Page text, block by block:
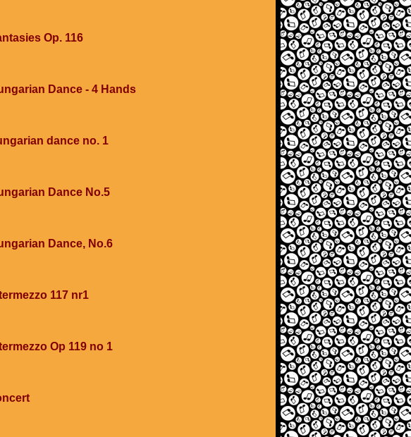
Op. 116
Dance - 4 Hands
dance no. 1
Dance No.5
Dance, No.6
117 nr1
Op 119 no 1